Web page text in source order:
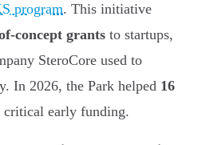
program. This initiative
concept grants to startups,
SteroCore used to
In 2026, the Park helped 16
critical early funding.